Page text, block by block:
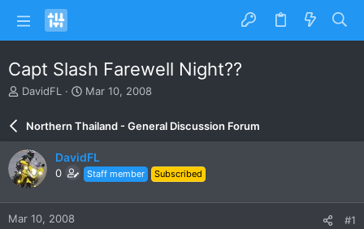
Capt Slash Farewell Night??
T
e
a
d
s
a
r
DavidFL
S
r
d
a
e
Mar 10, 2008
Northern Thailand - General Discussion Forum
DavidFL
0 Staff member Subscribed
Mar 10, 2008 #1